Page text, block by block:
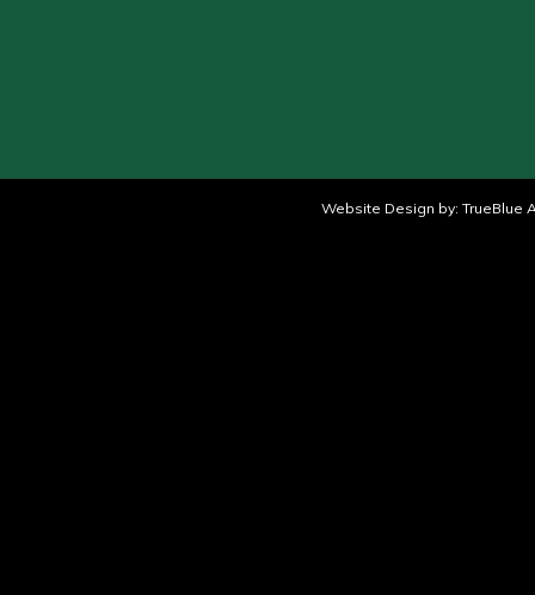
Website Design by: TrueBlue